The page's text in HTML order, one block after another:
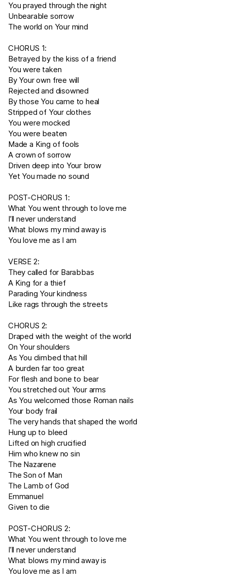
You prayed through the night
Unbearable sorrow
The world on Your mind
CHORUS 1:
Betrayed by the kiss of a friend
You were taken
By Your own free will
Rejected and disowned
By those You came to heal
Stripped of Your clothes
You were mocked
You were beaten
Made a King of fools
A crown of sorrow
Driven deep into Your brow
Yet You made no sound
POST-CHORUS 1:
What You went through to love me
I’ll never understand
What blows my mind away is
You love me as I am
VERSE 2:
They called for Barabbas
A King for a thief
Parading Your kindness
Like rags through the streets
CHORUS 2:
Draped with the weight of the world
On Your shoulders
As You climbed that hill
A burden far too great
For flesh and bone to bear
You stretched out Your arms
As You welcomed those Roman nails
Your body frail
The very hands that shaped the world
Hung up to bleed
Lifted on high crucified
Him who knew no sin
The Nazarene
The Son of Man
The Lamb of God
Emmanuel
Given to die
POST-CHORUS 2:
What You went through to love me
I’ll never understand
What blows my mind away is
You love me as I am